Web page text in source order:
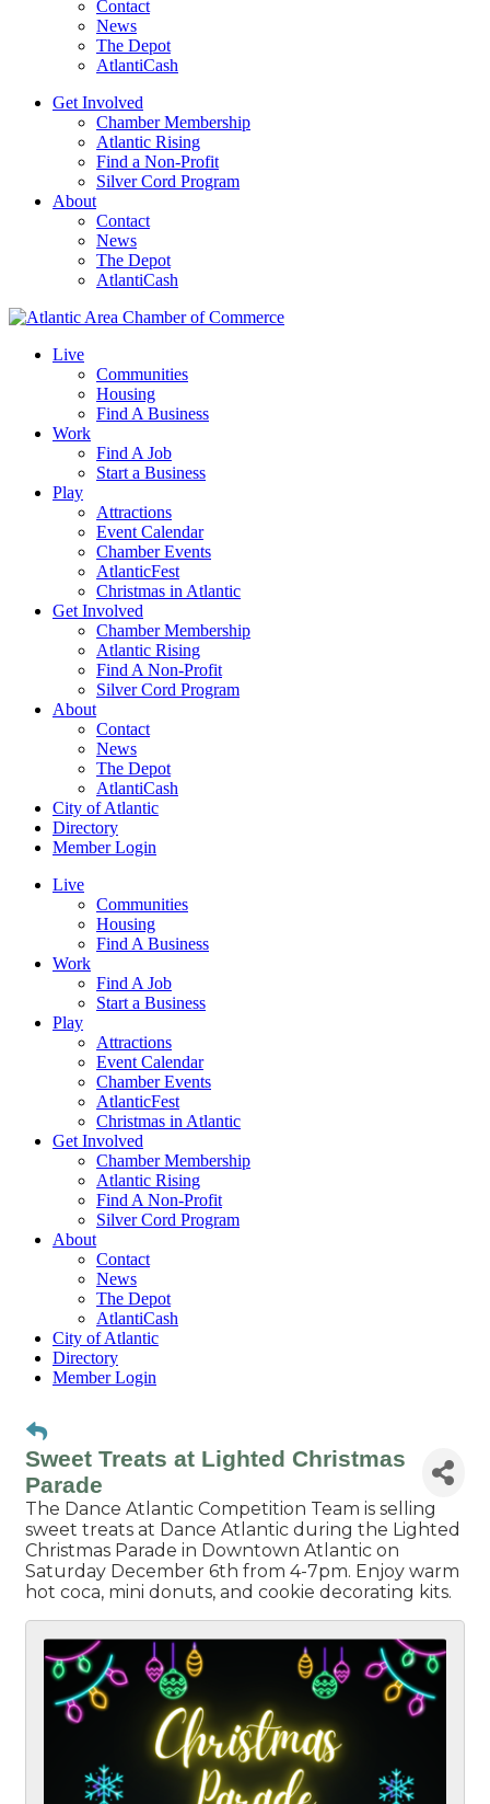
Contact
News
The Depot
AtlantiCash
Get Involved
Chamber Membership
Atlantic Rising
Find a Non-Profit
Silver Cord Program
About
Contact
News
The Depot
AtlantiCash
Live
Communities
Housing
Find A Business
Work
Find A Job
Start a Business
Play
Attractions
Event Calendar
Chamber Events
AtlanticFest
Christmas in Atlantic
Get Involved
Chamber Membership
Atlantic Rising
Find A Non-Profit
Silver Cord Program
About
Contact
News
The Depot
AtlantiCash
City of Atlantic
Directory
Member Login
Live
Communities
Housing
Find A Business
Work
Find A Job
Start a Business
Play
Attractions
Event Calendar
Chamber Events
AtlanticFest
Christmas in Atlantic
Get Involved
Chamber Membership
Atlantic Rising
Find A Non-Profit
Silver Cord Program
About
Contact
News
The Depot
AtlantiCash
City of Atlantic
Directory
Member Login
Sweet Treats at Lighted Christmas
Parade
The Dance Atlantic Competition Team is selling
sweet treats at Dance Atlantic during the Lighted
Christmas Parade in Downtown Atlantic on
Saturday December 6th from 4-7pm. Enjoy warm
hot coca, mini donuts, and cookie decorating kits.